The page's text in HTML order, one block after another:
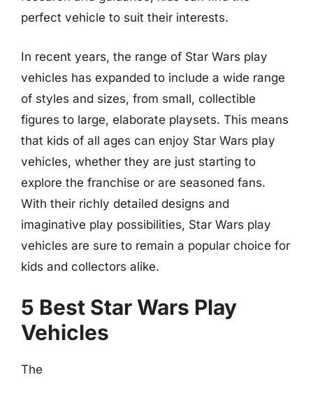
perfect vehicle to suit their interests.
In recent years, the range of Star Wars play
vehicles has expanded to include a wide range
of styles and sizes, from small, collectible
figures to large, elaborate playsets. This means
that kids of all ages can enjoy Star Wars play
vehicles, whether they are just starting to
explore the franchise or are seasoned fans.
With their richly detailed designs and
imaginative play possibilities, Star Wars play
vehicles are sure to remain a popular choice for
kids and collectors alike.
5 Best Star Wars Play
Vehicles
The